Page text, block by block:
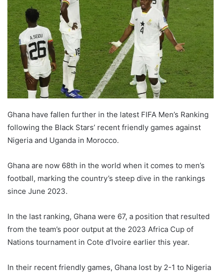
Ghana have fallen further in the latest FIFA Men’s Ranking
following the Black Stars’ recent friendly games against
Nigeria and Uganda in Morocco.
Ghana are now 68th in the world when it comes to men’s
football, marking the country’s steep dive in the rankings
since June 2023.
In the last ranking, Ghana were 67, a position that resulted
from the team’s poor output at the 2023 Africa Cup of
Nations tournament in Cote d’Ivoire earlier this year.
In their recent friendly games, Ghana lost by 2-1 to Nigeria